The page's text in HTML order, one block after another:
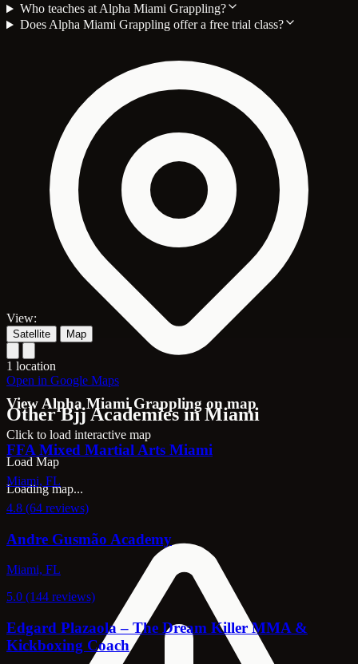
Who teaches at Alpha Miami Grappling?
Does Alpha Miami Grappling offer a free trial class?
View Alpha Miami Grappling on map
Click to load interactive map
Load Map
Loading map...
View:
Satellite Map
1 location
Open in Google Maps
Other Bjj Academies in Miami
FFA Mixed Martial Arts Miami
Miami, FL
4.8 (64 reviews)
Andre Gusmão Academy
Miami, FL
5.0 (144 reviews)
Edgard Plazaola – The Dream Killer MMA &
Kickboxing Coach